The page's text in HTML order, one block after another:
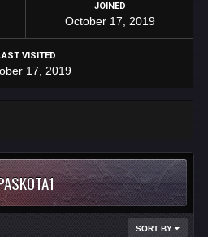
JOINED
October 17, 2019
VISITED
17, 2019
SORT BY